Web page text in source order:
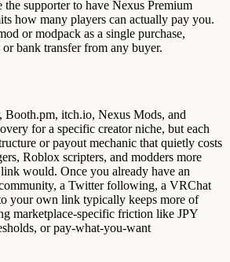
supporter to have Nexus Premium
how many players can actually pay you.
or modpack as a single purchase,
bank transfer from any buyer.
Booth.pm, itch.io, Nexus Mods, and
for a specific creator niche, but each
or payout mechanic that quietly costs
Roblox scripters, and modders more
would. Once you already have an
a Twitter following, a VRChat
your own link typically keeps more of
marketplace-specific friction like JPY
or pay-what-you-want